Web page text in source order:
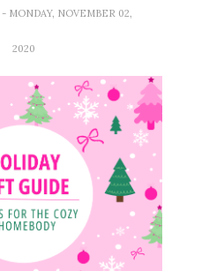
- MONDAY, NOVEMBER 02,
2020